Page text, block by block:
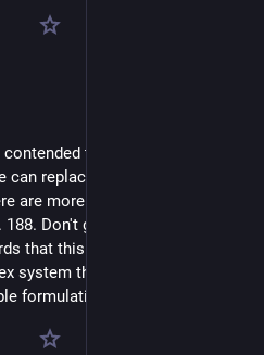
that
replace the current
are more tools in the toolbox,
Don't get hung up on the
that this format forces me to
system that can't be boiled
formulation.